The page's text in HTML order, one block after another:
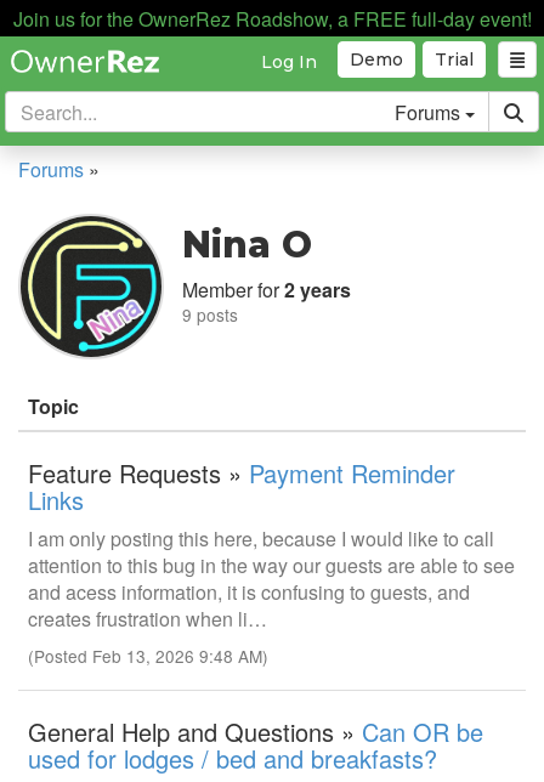
Join us for the OwnerRez Roadshow, a FREE full-day event!
Trial
Demo
Log In
Forums
Forums »
Nina O
Member for2 years
9 posts
Topic
Feature Requests » Payment Reminder
Links
I am only posting this here, because I would like to call
attention to this bug in the way our guests are able to see
and acess information, it is confusing to guests, and
creates frustration when li…
(Posted Feb 13, 2026 9:48 AM)
General Help and Questions » Can OR be
used for lodges / bed and breakfasts?